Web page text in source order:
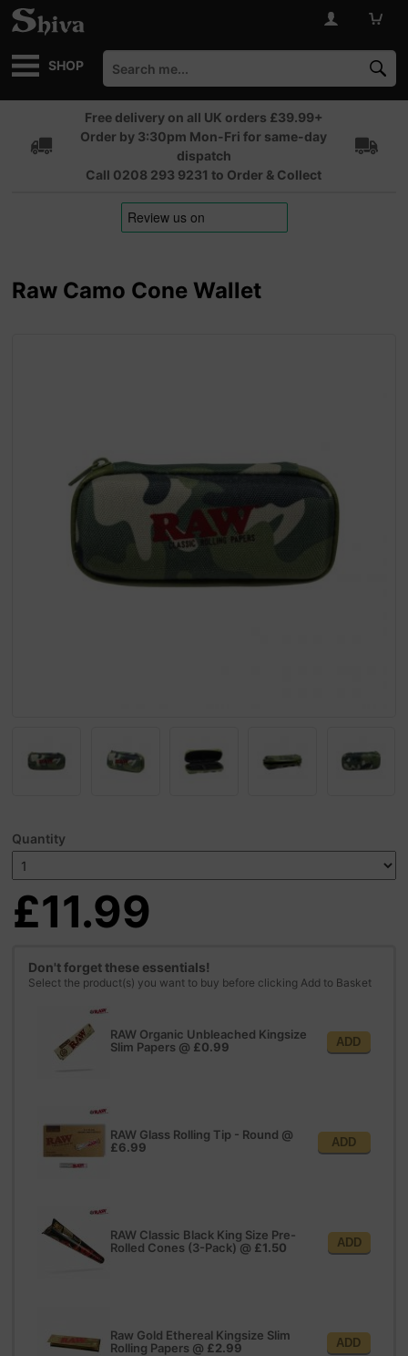
SHOP
Free delivery on all UK orders £39.99+
Order by 3:30pm Mon-Fri for same-day
dispatch
Call 0208 293 9231 to Order & Collect
Raw Camo Cone Wallet
Quantity
£11.99
Don't forget these essentials!
Select the product(s) you want to buy before clicking Add to Basket
RAW Organic Unbleached Kingsize
Slim Papers @ £0.99 ADD
RAW Glass Rolling Tip - Round @
£6.99
ADD
RAW Classic Black King Size Pre-
Rolled Cones (3-Pack) @ £1.50 ADD
Raw Gold Ethereal Kingsize Slim
Rolling Papers @ £2.99 ADD